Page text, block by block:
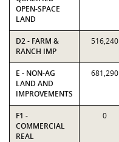
OPEN-SPACE
LAND
D2 - FARM &
RANCH IMP
516,240
E - NON-AG
LAND AND
IMPROVEMENTS
681,290
F1 -
COMMERCIAL
REAL
0